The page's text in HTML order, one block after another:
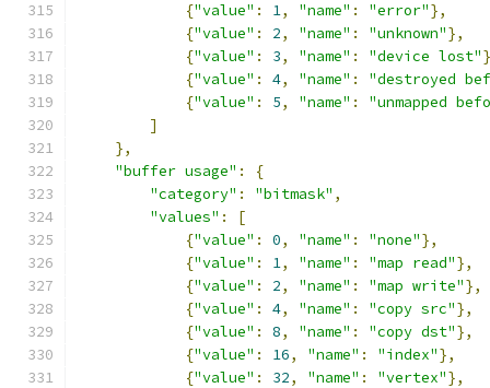
{"value" : 1, "name" : "error"},
{"value" : 2, "name" : "unknown"},
{"value" : 3, "name" : "device lost"
{"value" : 4, "name" :
"destroyed
{"value" : 5, "name" :
"unmapped
]
},
"buffer usage" :
{
"category" : "bitmask" ,
"values" :
[
{"value" : 0, "name" : "none"},
{"value" : 1, "name" : "map read"},
{"value" : 2, "name" : "map write"},
{"value" : 4, "name" : "copy src"},
{"value" : 8, "name" : "copy dst"},
{"value" : 16, "name" : "index"},
{"value" : 32, "name" : "vertex"},